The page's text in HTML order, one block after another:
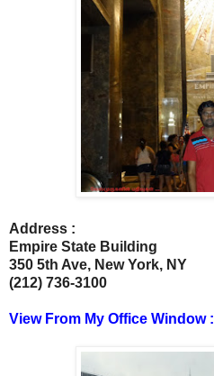
Address :
Empire State Building
350 5th Ave, New York, NY ‎
(212) 736-3100
View From My Office Window :